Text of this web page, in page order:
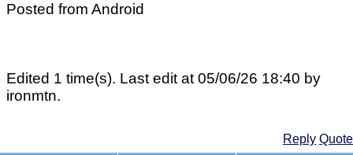
Posted from Android
Edited 1 time(s). Last edit at 05/06/26 18:40 by
ironmtn.
Reply Quote